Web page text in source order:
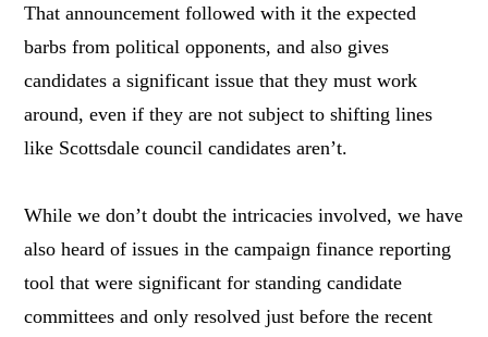
That announcement followed with it the expected
barbs from political opponents, and also gives
candidates a significant issue that they must work
around, even if they are not subject to shifting lines
like Scottsdale council candidates aren’t.
While we don’t doubt the intricacies involved, we have
also heard of issues in the campaign finance reporting
tool that were significant for standing candidate
committees and only resolved just before the recent